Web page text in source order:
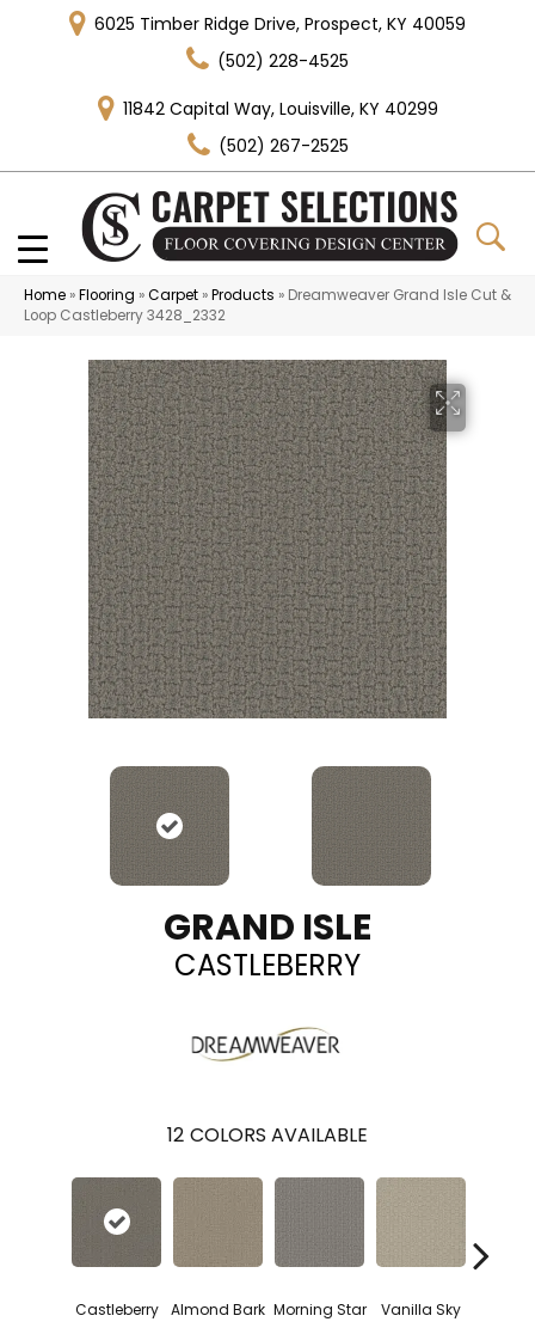
6025 Timber Ridge Drive, Prospect, KY 40059
(502) 228-4525
11842 Capital Way, Louisville, KY 40299
(502) 267-2525
Home »Flooring »Carpet »Products » Dreamweaver Grand Isle Cut &
Loop Castleberry 3428_2332
GRAND ISLE
CASTLEBERRY
12 COLORS AVAILABLE
Castleberry Almond Bark Morning Star Vanilla Sky